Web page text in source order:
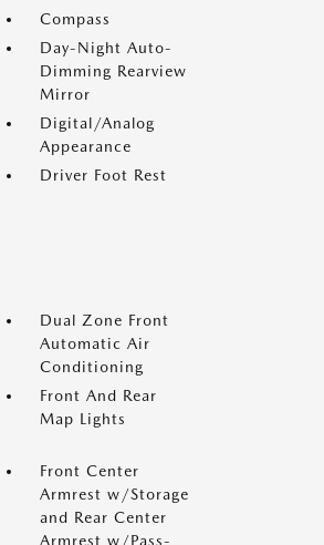
Compass
Day-Night Auto-
Dimming Rearview
Mirror
Digital/Analog
Appearance
Driver Foot Rest
Dual Zone Front
Automatic Air
Conditioning
Front And Rear
Map Lights
Front Center
Armrest w/Storage
and Rear Center
Armrest w/Pass-